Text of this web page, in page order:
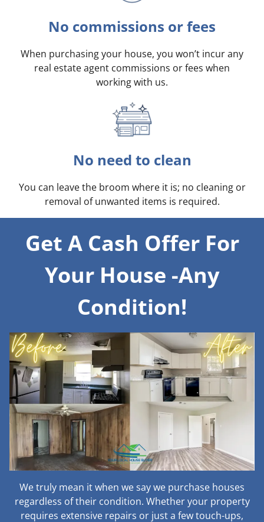
No commissions or fees
When purchasing your house, you won’t incur any
real estate agent commissions or fees when
working with us.
No need to clean
You can leave the broom where it is; no cleaning or
removal of unwanted items is required.
Get A Cash Offer For
Your House -Any
Condition!
We truly mean it when we say we purchase houses
regardless of their condition. Whether your property
requires extensive repairs or just a few touch-ups,